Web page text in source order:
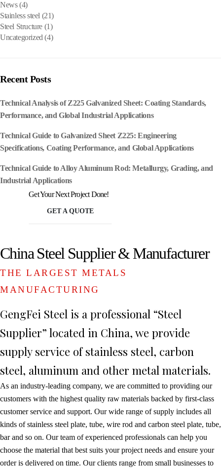
News(4)
Stainless steel (21)
Steel Structure (1)
Uncategorized (4)
Recent Posts
Technical Analysis of Z225 Galvanized Sheet: Coating Standards,
Performance, and Global Industrial Applications
Technical Guide to Galvanized Sheet Z225: Engineering
Specifications, Coating Performance, and Global Applications
Technical Guide to Alloy Aluminum Rod: Metallurgy, Grading, and
Industrial Applications
Get Your Next Project Done!
GET A QUOTE
China Steel Supplier & Manufacturer
THE LARGEST METALS
MANUFACTURING
GengFei Steel is a professional “Steel
Supplier” located in China, we provide
supply service of stainless steel, carbon
steel, aluminum and other metal materials.
As an industry-leading company, we are committed to providing our
customers with the highest quality raw materials backed by first-class
customer service and support. Our wide range of supply includes all
kinds of stainless steel plate, tube, wire rod and carbon steel plate, tube,
bar and so on. Our team of experienced professionals can help you
choose the material that best suits your project needs and ensure your
order is delivered on time. Our clients range from small businesses to